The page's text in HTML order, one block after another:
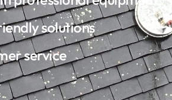
solutions
service